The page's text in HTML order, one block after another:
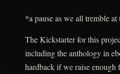
*a pause as we all tremble
The Kickstarter for this
including the anthology in
hardback if we raise